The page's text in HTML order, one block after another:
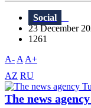
Social
23 December
1261
A- A A+
AZ RU
The news